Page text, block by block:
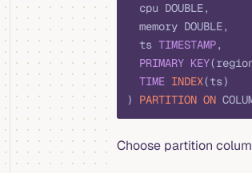
  cpu DOUBLE,
  memory DOUBLE,
  ts
TIMESTAMP,
  PRIMARY KEY
  TIME
INDEX(ts)
) PARTITION ON
Choose partition